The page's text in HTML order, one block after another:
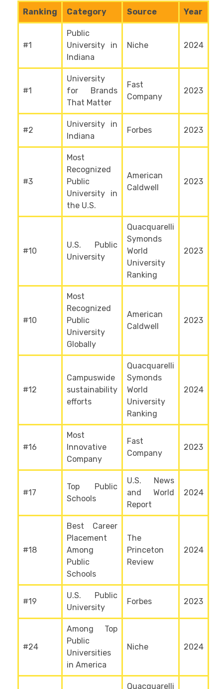
Ranking Category Source Year
#1
Public
University in
Indiana
Niche 2024
#1
University
for Brands
That Matter
Fast
Company
2023
#2
University in
Indiana
Forbes 2023
#3
Most
Recognized
Public
University in
the U.S.
American
Caldwell
2023
#10
U.S. Public
University
Quacquarelli
Symonds
World
University
Ranking
2023
#10
Most
Recognized
Public
University
Globally
American
Caldwell
2023
#12
Campuswide
sustainability
efforts
Quacquarelli
Symonds
World
University
Ranking
2024
#16
Most
Innovative
Company
Fast
Company
2023
#17
Top Public
Schools
U.S. News
and World
Report
2024
#18
Best Career
Placement
Among
Public
Schools
The
Princeton
Review
2024
#19
U.S. Public
University
Forbes 2023
#24
Among Top
Public
Universities
in America
Niche 2024
Quacquarelli